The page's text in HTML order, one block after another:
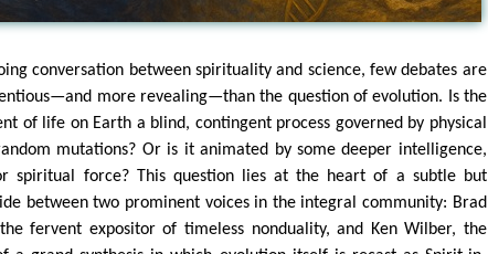
conversation between spirituality and science, few debates are
more revealing—than the question of evolution. Is the
of life on Earth a blind, contingent process governed by physical
mutations? Or is it animated by some deeper intelligence,
spiritual force? This question lies at the heart of a subtle but
between two prominent voices in the integral community: Brad
the fervent expositor of timeless nonduality, and Ken Wilber, the